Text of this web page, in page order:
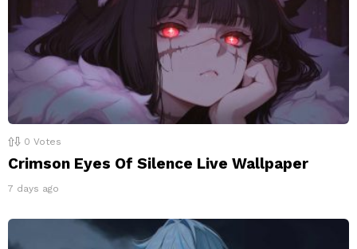
0 Votes
Crimson Eyes Of Silence Live Wallpaper
7 days ago